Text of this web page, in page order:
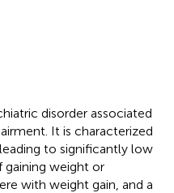
disorder associated
It is characterized
to significantly low
gaining weight or
with weight gain, and a